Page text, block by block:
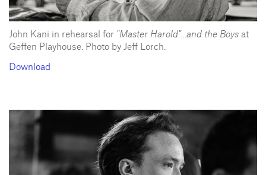
John Kani in rehearsal for "Master Harold"...and the Boys at
Geffen Playhouse. Photo by Jeff Lorch.
Download